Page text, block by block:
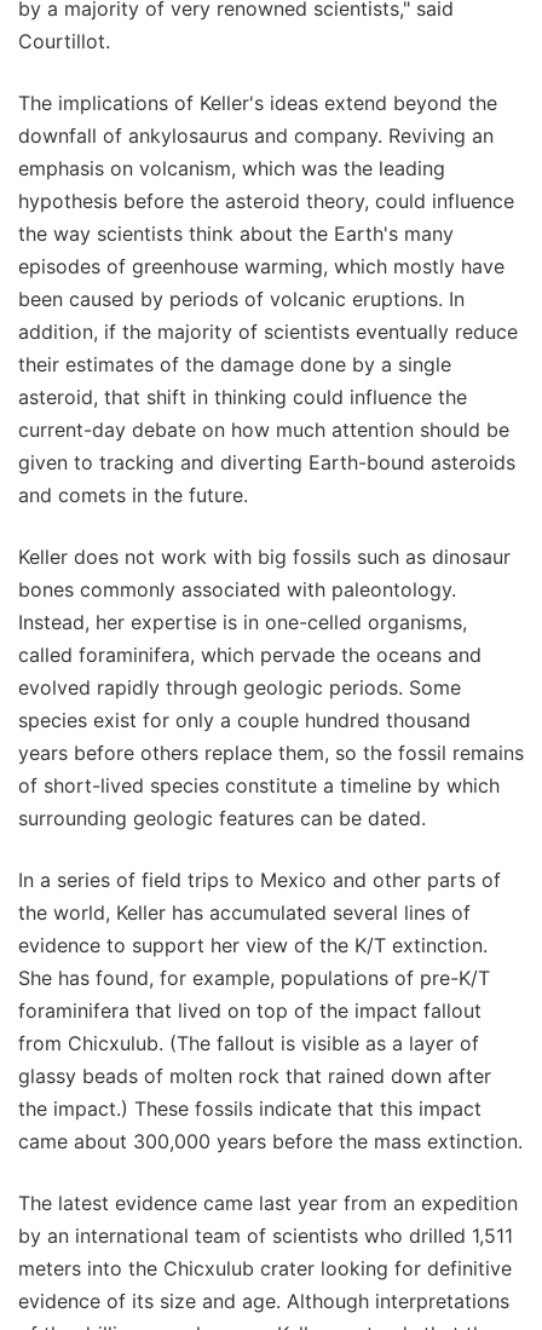
by a majority of very renowned scientists," said
Courtillot.
The implications of Keller's ideas extend beyond the
downfall of ankylosaurus and company. Reviving an
emphasis on volcanism, which was the leading
hypothesis before the asteroid theory, could influence
the way scientists think about the Earth's many
episodes of greenhouse warming, which mostly have
been caused by periods of volcanic eruptions. In
addition, if the majority of scientists eventually reduce
their estimates of the damage done by a single
asteroid, that shift in thinking could influence the
current-day debate on how much attention should be
given to tracking and diverting Earth-bound asteroids
and comets in the future.
Keller does not work with big fossils such as dinosaur
bones commonly associated with paleontology.
Instead, her expertise is in one-celled organisms,
called foraminifera, which pervade the oceans and
evolved rapidly through geologic periods. Some
species exist for only a couple hundred thousand
years before others replace them, so the fossil remains
of short-lived species constitute a timeline by which
surrounding geologic features can be dated.
In a series of field trips to Mexico and other parts of
the world, Keller has accumulated several lines of
evidence to support her view of the K/T extinction.
She has found, for example, populations of pre-K/T
foraminifera that lived on top of the impact fallout
from Chicxulub. (The fallout is visible as a layer of
glassy beads of molten rock that rained down after
the impact.) These fossils indicate that this impact
came about 300,000 years before the mass extinction.
The latest evidence came last year from an expedition
by an international team of scientists who drilled 1,511
meters into the Chicxulub crater looking for definitive
evidence of its size and age. Although interpretations